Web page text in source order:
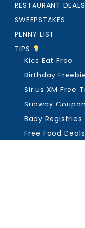
RESTAURANT DEALS
SWEEPSTAKES
PENNY LIST
TIPS
Kids Eat Free
Birthday
Sirius XM Free
Subway
Baby Registries
Free Food Deals